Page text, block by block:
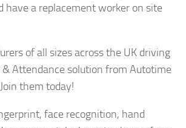
have a replacement worker on site
of all sizes across the UK driving
Attendance solution from Autotime
them today!
face recognition, hand